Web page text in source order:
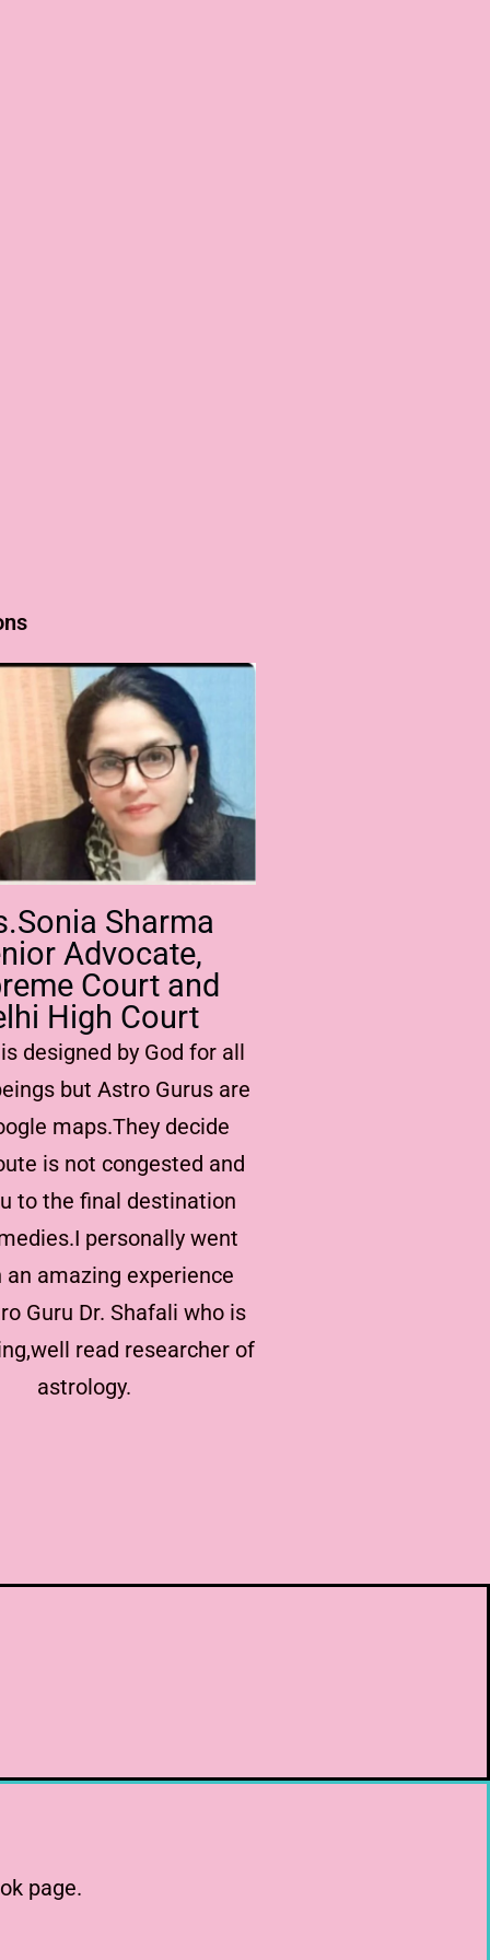
Sharma
Advocate,
Court and
High Court
designed by God for all
but Astro Gurus are
maps.They decide
is not congested and
to the final destination
personally went
an amazing experience
Guru Dr. Shafali who is
read researcher of
astrology.
page.